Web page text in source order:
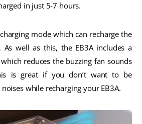
in just 5-7 hours.
mode which can recharge the
well as this, the EB3A includes a
reduces the buzzing fan sounds
is great if you don’t want to be
while recharging your EB3A.